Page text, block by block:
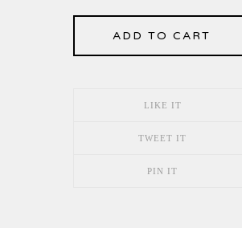
ADD TO CART
LIKE IT
TWEET IT
PIN IT